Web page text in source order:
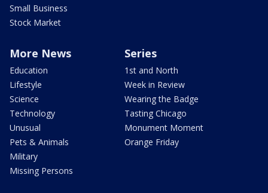
Small Business
Stock Market
More News
Education
Lifestyle
Science
Technology
Unusual
Pets & Animals
Military
Missing Persons
Series
1st and North
Week in Review
Wearing the Badge
Tasting Chicago
Monument Moment
Orange Friday